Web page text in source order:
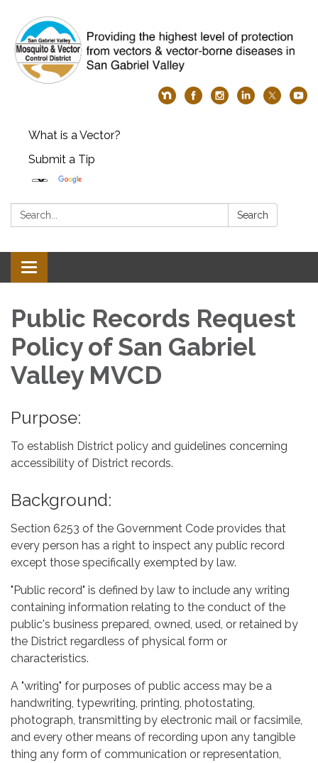
What is a Vector?
Submit a Tip
Search: Search
Toggle
navigation
Public Records Request
Policy of San Gabriel
Valley MVCD
Purpose:
To establish District policy and guidelines concerning
accessibility of District records.
Background:
Section 6253 of the Government Code provides that
every person has a right to inspect any public record
except those specifically exempted by law.
"Public record" is defined by law to include any writing
containing information relating to the conduct of the
public's business prepared, owned, used, or retained by
the District regardless of physical form or
characteristics.
A "writing" for purposes of public access may be a
handwriting, typewriting, printing, photostating,
photograph, transmitting by electronic mail or facsimile,
and every other means of recording upon any tangible
thing any form of communication or representation,